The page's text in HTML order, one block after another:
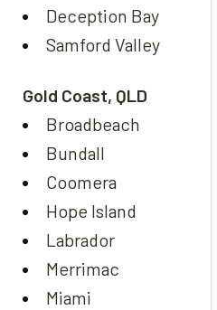
Deception Bay
Samford Valley
Gold Coast, QLD
Broadbeach
Bundall
Coomera
Hope Island
Labrador
Merrimac
Miami